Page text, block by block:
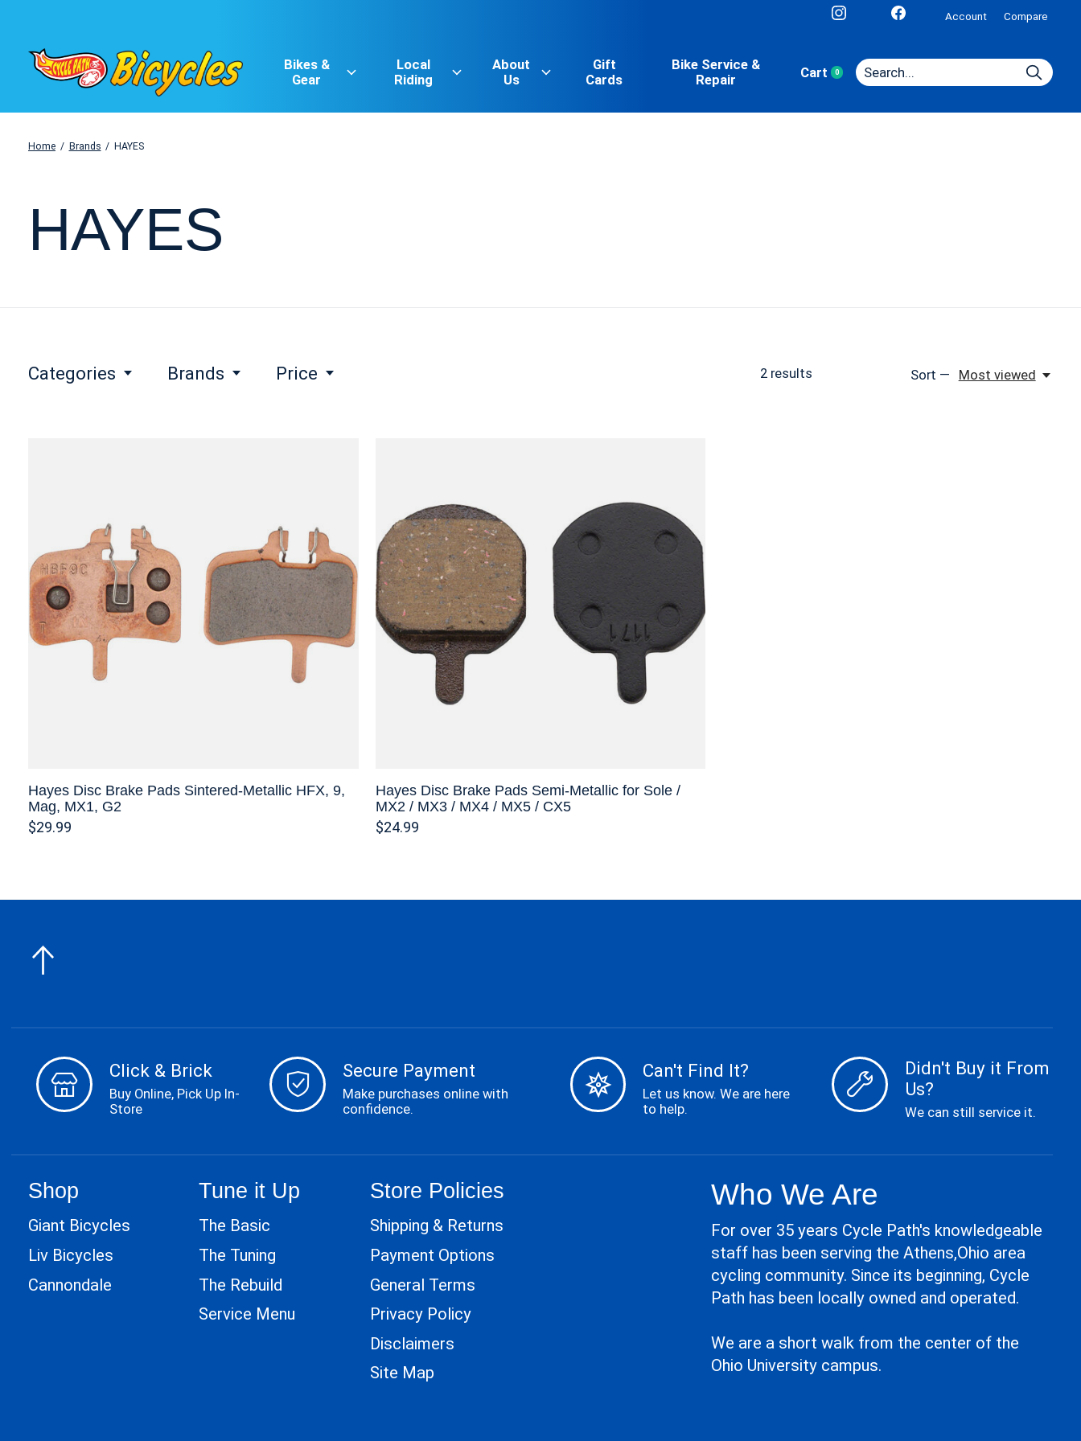
Account Compare
Bikes &
Gear
Local
Riding
About
Us
Gift
Cards
Bike Service &
Repair
Cart 0items
Home / Brands / HAYES
HAYES
Categories Brands Price 2results Sort — Most viewed
Hayes Disc Brake Pads Sintered-Metallic HFX, 9,
Mag, MX1, G2
$29.99
Hayes Disc Brake Pads Semi-Metallic for Sole /
MX2 / MX3 / MX4 / MX5 / CX5
$24.99
Click & Brick
Buy Online, Pick Up In-
Store
Secure Payment
Make purchases online with
confidence.
Can't Find It?
Let us know. We are here
to help.
Didn't Buy it From
Us?
We can still service it.
Shop
Giant Bicycles
Liv Bicycles
Cannondale
Tune it Up
The Basic
The Tuning
The Rebuild
Service Menu
Store Policies
Shipping & Returns
Payment Options
General Terms
Privacy Policy
Disclaimers
Site Map
Who We Are
For over 35 years Cycle Path's knowledgeable
staff has been serving the Athens,Ohio area
cycling community. Since its beginning, Cycle
Path has been locally owned and operated.
We are a short walk from the center of the
Ohio University campus.